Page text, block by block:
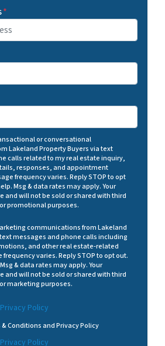
*
or conversational
Lakeland Property Buyers via text
calls related to my real estate inquiry,
responses, and appointment
frequency varies. Reply STOP to opt
Msg & data rates may apply. Your
and will not be sold or shared with third
promotional purposes.
communications from Lakeland
messages and phone calls including
and other real estate-related
varies. Reply STOP to opt out.
& data rates may apply. Your
and will not be sold or shared with third
marketing purposes.
Privacy Policy
Conditions and Privacy Policy
Privacy Policy